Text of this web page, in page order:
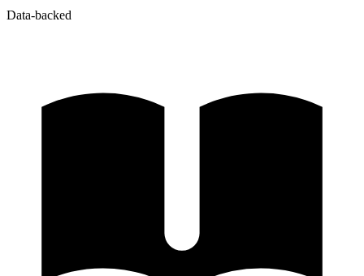
Data-backed